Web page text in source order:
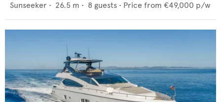
Sunseeker • 26.5 m • 8 guests • Price from €49,000 p/w